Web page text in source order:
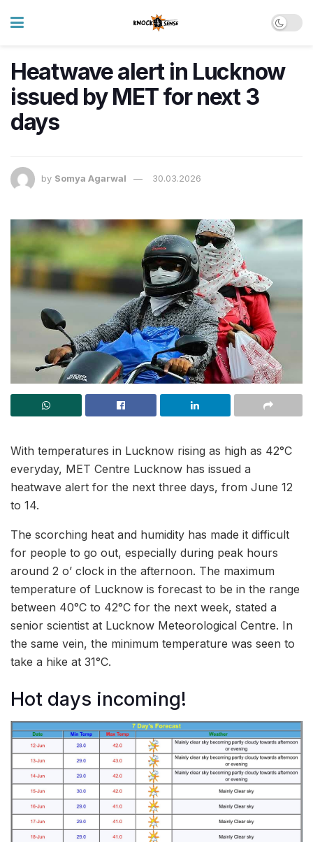
Heatwave alert in Lucknow
issued by MET for next 3
days
by Somya Agarwal 30.03.2026
With temperatures in Lucknow rising as high as 42°C
everyday, MET Centre Lucknow has issued a
heatwave alert for the next three days, from June 12
to 14.
The scorching heat and humidity has made it difficult
for people to go out, especially during peak hours
around 2 o’ clock in the afternoon. The maximum
temperature of Lucknow is forecast to be in the range
between 40°C to 42°C for the next week, stated a
senior scientist at Lucknow Meteorological Centre. In
the same vein, the minimum temperature was seen to
take a hike at 31°C.
Hot days incoming!